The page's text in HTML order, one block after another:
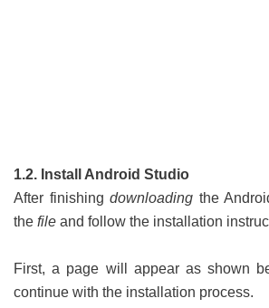
1.2. Install Android Studio
After finishingdownloading the
the file and follow the installation
First, a page will appear as shown
continue with the installation process.